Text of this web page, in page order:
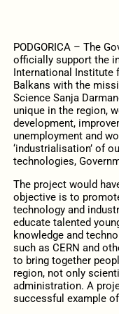
PODGORICA – The
officially support the
International Institute
Balkans with the
Science Sanja
unique in the region,
development,
unemployment and
‘industrialisation’ of
technologies,
The project would
objective is to
technology and
educate talented
knowledge and
such as CERN and
to bring together
region, not only
administration. A
successful example of